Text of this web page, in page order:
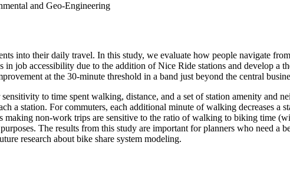
and Geo-Engineering
into their daily travel. In this study, we evaluate how people navigate
in job accessibility due to the addition of Nice Ride stations and develop a
at the 30-minute threshold in a band just beyond the central
to time spent walking, distance, and a set of station amenity and
a station. For commuters, each additional minute of walking decreases a
making non-work trips are sensitive to the ratio of walking to biking time
The results from this study are important for planners who need a
research about bike share system modeling.